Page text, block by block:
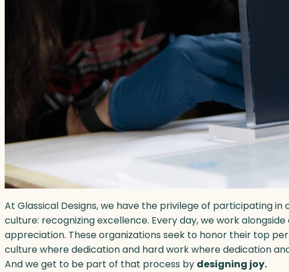
At Glassical Designs, we have the privilege of participating
culture: recognizing excellence. Every day, we work
appreciation. These organizations seek to honor their top
culture where dedication and hard work where dedication
And we get to be part of that process by designing joy.